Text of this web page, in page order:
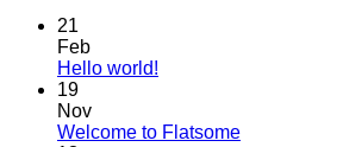
21
Feb
Hello world!
Hello
19
Nov
Welcome to FlatsomeNo